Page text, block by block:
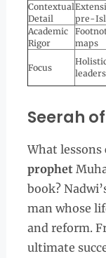
Contextual
Detail
pre-
Academic
Rigor
maps
Focus
Seerah
What lessons
prophet
book?
man whose
and reform.
ultimate